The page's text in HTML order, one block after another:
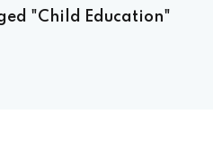
"Child Education"